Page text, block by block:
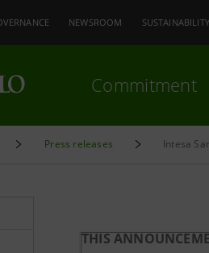
NEWSROOM SUSTAINABILITY
Commitment
Press releases Intesa
THIS